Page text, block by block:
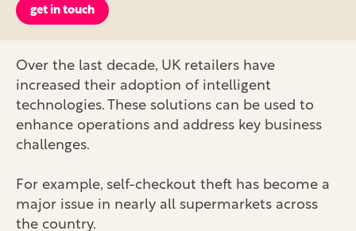
get in touch
Over the last decade, UK retailers have
increased their adoption of intelligent
technologies. These solutions can be used to
enhance operations and address key business
challenges.
For example, self-checkout theft has become a
major issue in nearly all supermarkets across
the country.